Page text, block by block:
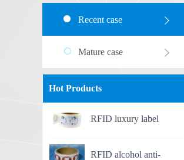
Recent case
Mature case
Hot Products
RFID luxury label
RFID alcohol anti-